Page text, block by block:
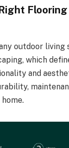
Flooring
outdoor living
which
and